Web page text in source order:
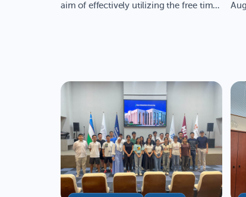
aim of effectively utilizing the free time